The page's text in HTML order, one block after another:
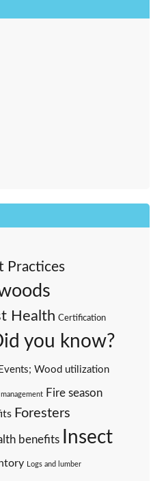
Practices
Health Certification
you know?
Events; Wood utilization
management Fire season
Foresters
benefits Insect
Logs and lumber